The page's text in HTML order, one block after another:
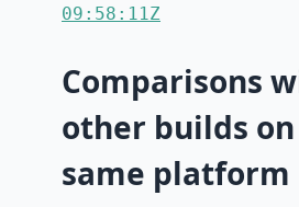
09:58:11Z
Comparisons
other builds
same platform